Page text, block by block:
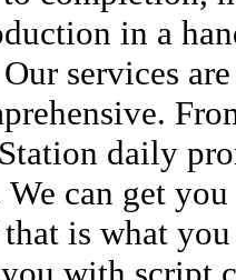
in a
services
daily
can get
is what